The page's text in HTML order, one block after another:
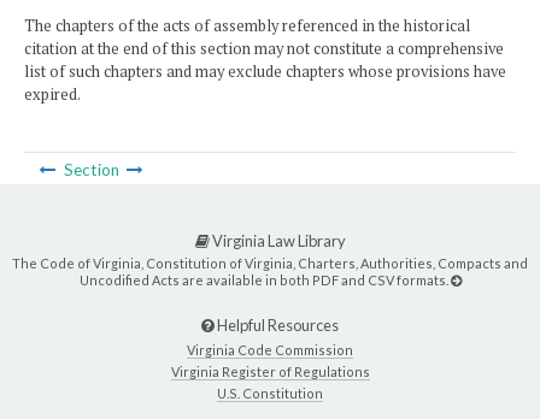
The chapters of the acts of assembly referenced in the historical
citation at the end of this section may not constitute a comprehensive
list of such chapters and may exclude chapters whose provisions have
expired.
Section
Virginia Law Library
The Code of Virginia, Constitution of Virginia, Charters, Authorities, Compacts and
Uncodified Acts are available in both PDF and CSV formats.
Helpful Resources
Virginia Code Commission
Virginia Register of Regulations
U.S. Constitution